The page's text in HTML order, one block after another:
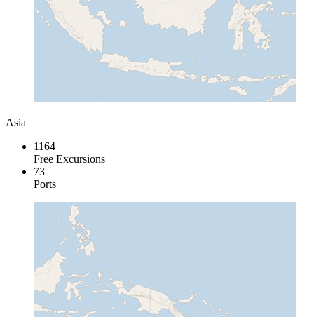
Asia
1164
Free Excursions
73
Ports